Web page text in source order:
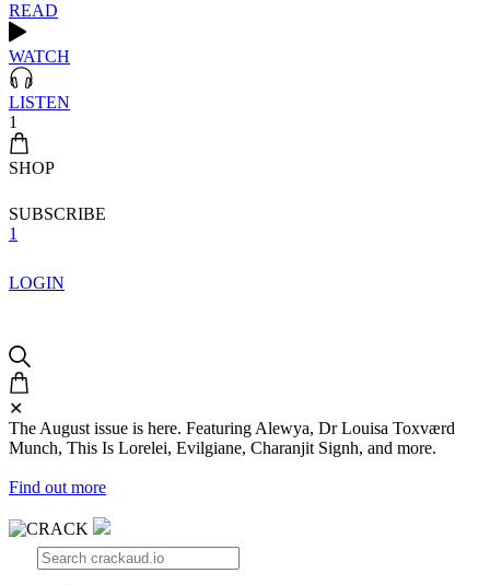
READ
WATCH
LISTEN
1
SHOP
SUBSCRIBE
1
LOGIN
✕
The August issue is here. Featuring Alewya, Dr Louisa Toxværd
Munch, This Is Lorelei, Evilgiane, Charanjit Signh, and more.
Find out more